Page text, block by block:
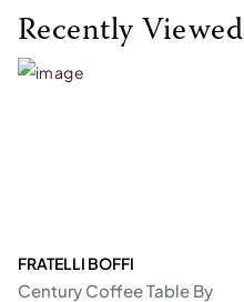
Recently Viewed
FRATELLI BOFFI
Century Coffee Table By